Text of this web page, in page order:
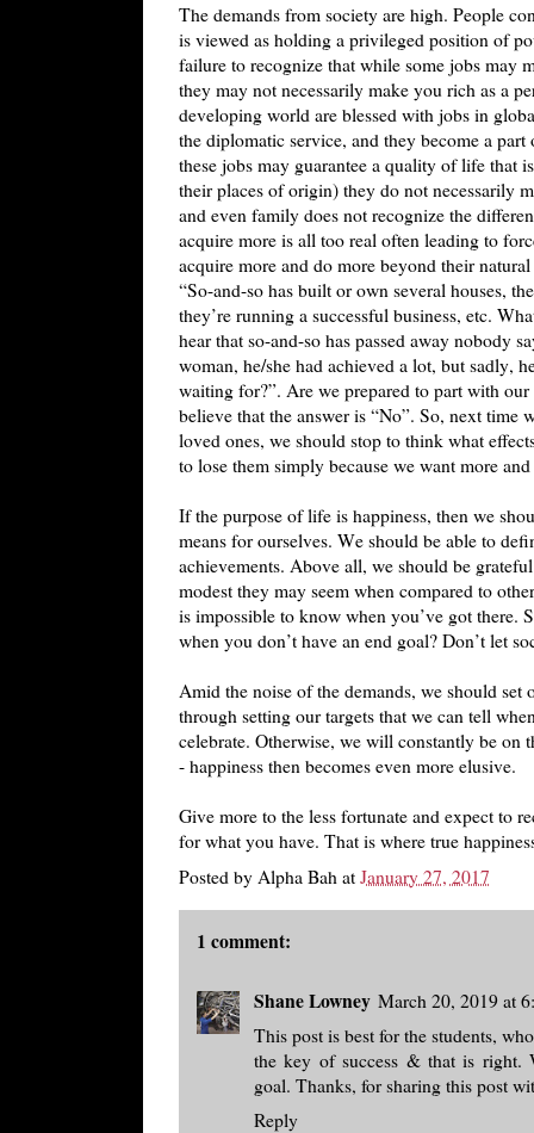
The demands from society are high. People
is viewed as holding a privileged position of
failure to recognize that while some jobs may
they may not necessarily make you rich as a
developing world are blessed with jobs in
the diplomatic service, and they become a
these jobs may guarantee a quality of life that
their places of origin) they do not necessarily
and even family does not recognize the
acquire more is all too real often leading to
acquire more and do more beyond their
“So-and-so has built or own several houses,
they’re running a successful business, etc.
hear that so-and-so has passed away nobody
woman, he/she had achieved a lot, but sadly,
waiting for?”. Are we prepared to part with
believe that the answer is “No”. So, next time
loved ones, we should stop to think what
to lose them simply because we want more
If the purpose of life is happiness, then we
means for ourselves. We should be able to
achievements. Above all, we should be
modest they may seem when compared to
is impossible to know when you’ve got there.
when you don’t have an end goal? Don’t let
Amid the noise of the demands, we should set
through setting our targets that we can tell
celebrate. Otherwise, we will constantly be on
- happiness then becomes even more elusive.
Give more to the less fortunate and expect to
for what you have. That is where true
Posted by Alpha Bah atJanuary 27, 2017
1 comment:
Shane Lowney March 20, 2019 at
This post is best for the students,
the key of success & that is right.
goal. Thanks, for sharing this post
Reply